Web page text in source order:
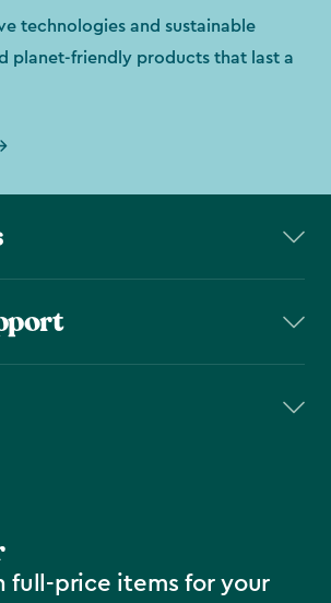
technologies and sustainable
planet-friendly products that last a
full-price items for your